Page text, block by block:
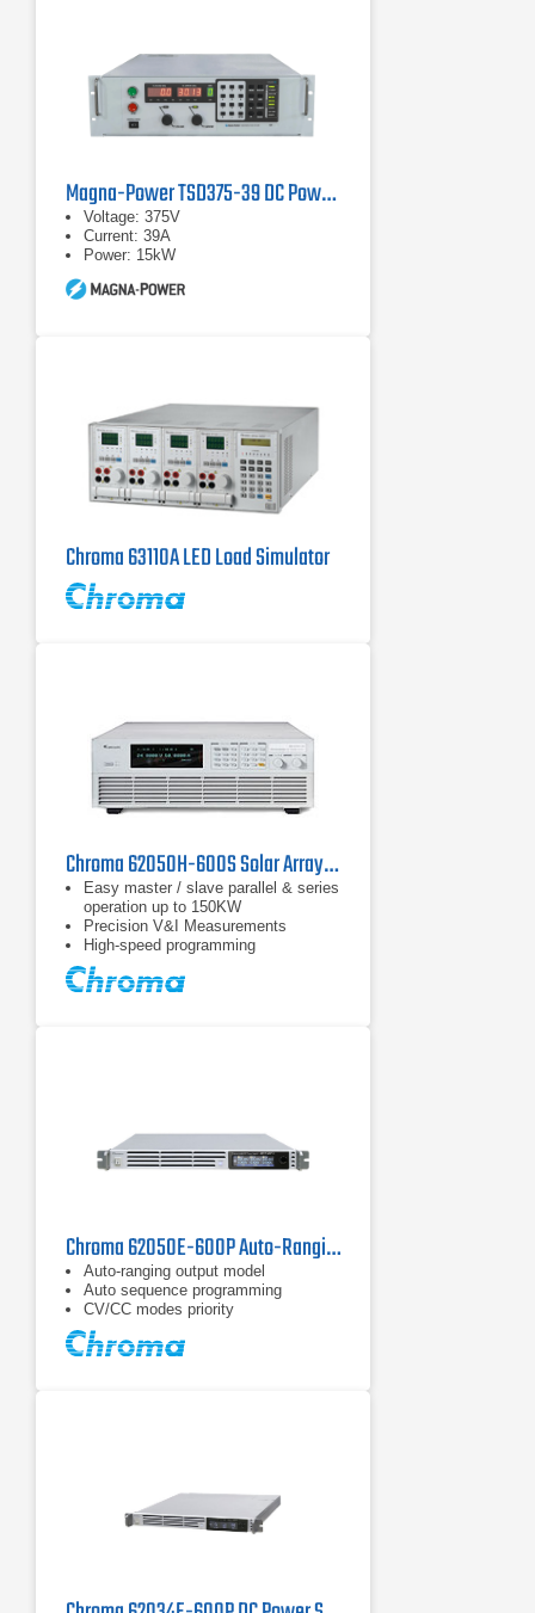
Magna-Power TSD375-39 DC Power Supply
Voltage: 375V
Current: 39A
Power: 15kW
Chroma 63110A LED Load Simulator
Chroma 62050H-600S Solar Array Simulation DC Power Supply | 600 V
Easy master / slave parallel & series
operation up to 150KW
Precision V&I Measurements
High-speed programming
Chroma 62050E-600P Auto-Ranging DC Power Supply | 600 V / 5 kW
Auto-ranging output model
Auto sequence programming
CV/CC modes priority